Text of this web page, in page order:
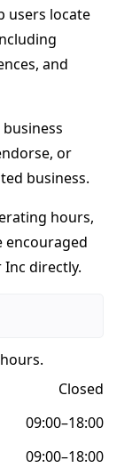
users locate
and
or
business.
hours,
encouraged
directly.
.
Closed
09:00–18:00
09:00–18:00